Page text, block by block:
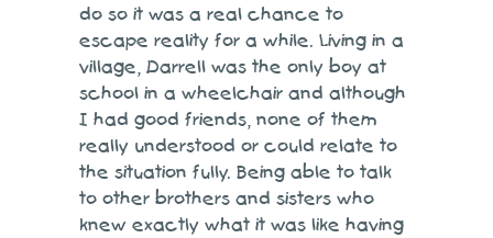
do so it was a real chance to
escape reality for a while. Living in a
village, Darrell was the only boy at
school in a wheelchair and although
I had good friends, none of them
really understood or could relate to
the situation fully. Being able to talk
to other brothers and sisters who
knew exactly what it was like having